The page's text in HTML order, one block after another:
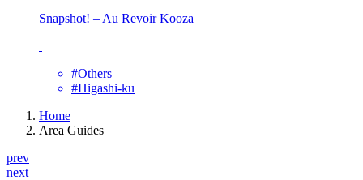
Snapshot! – Au Revoir Kooza
#Others
#Higashi-ku
Home
Area Guides
prev
next